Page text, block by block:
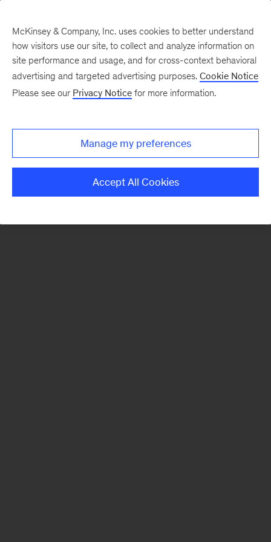
There was a problem loading this section.
McKinsey & Company, Inc. uses cookies to better understand
how visitors use our site, to collect and analyze information on
site performance and usage, and for cross-context behavioral
advertising and targeted advertising purposes. Cookie Notice
Please see our Privacy Notice for more information.
Manage my preferences
Accept All Cookies